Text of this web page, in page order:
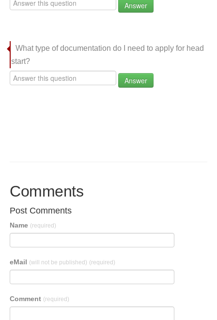
Answer
What type of documentation do I need to apply for head
start?
Answer
Comments
Post Comments
Name (required)
eMail (will not be published) (required)
Comment (required)